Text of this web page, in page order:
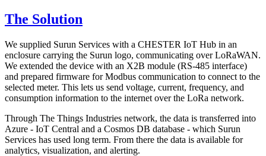
The Solution
We supplied Surun Services with a CHESTER IoT Hub in an
enclosure carrying the Surun logo, communicating over LoRaWAN.
We extended the device with an X2B module (RS-485 interface)
and prepared firmware for Modbus communication to connect to the
selected meter. This lets us send voltage, current, frequency, and
consumption information to the internet over the LoRa network.
Through The Things Industries network, the data is transferred into
Azure - IoT Central and a Cosmos DB database - which Surun
Services has used long term. From there the data is available for
analytics, visualization, and alerting.